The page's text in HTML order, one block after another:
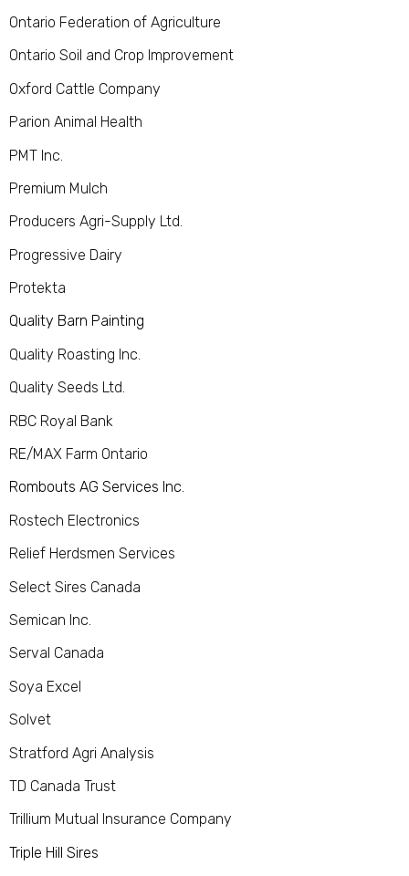
Ontario Federation of Agriculture
Ontario Soil and Crop Improvement
Oxford Cattle Company
Parion Animal Health
PMT Inc.
Premium Mulch
Producers Agri-Supply Ltd.
Progressive Dairy
Protekta
Quality Barn Painting
Quality Roasting Inc.
Quality Seeds Ltd.
RBC Royal Bank
RE/MAX Farm Ontario
Rombouts AG Services Inc.
Rostech Electronics
Relief Herdsmen Services
Select Sires Canada
Semican Inc.
Serval Canada
Soya Excel
Solvet
Stratford Agri Analysis
TD Canada Trust
Trillium Mutual Insurance Company
Triple Hill Sires